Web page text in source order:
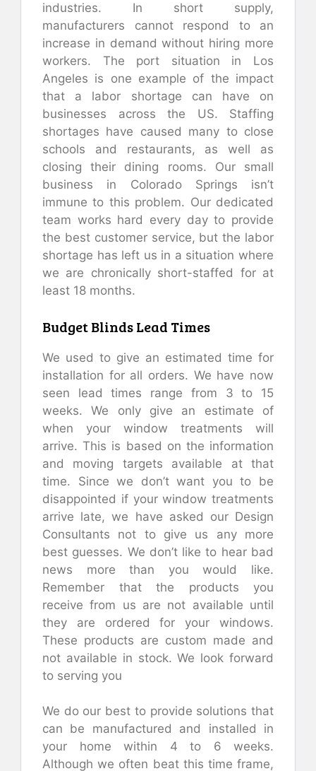
industries. In short supply,
manufacturers cannot respond to an
increase in demand without hiring more
workers. The port situation in Los
Angeles is one example of the impact
that a labor shortage can have on
businesses across the US. Staffing
shortages have caused many to close
schools and restaurants, as well as
closing their dining rooms. Our small
business in Colorado Springs isn’t
immune to this problem. Our dedicated
team works hard every day to provide
the best customer service, but the labor
shortage has left us in a situation where
we are chronically short-staffed for at
least 18 months.
Budget Blinds Lead Times
We used to give an estimated time for
installation for all orders. We have now
seen lead times range from 3 to 15
weeks. We only give an estimate of
when your window treatments will
arrive. This is based on the information
and moving targets available at that
time. Since we don’t want you to be
disappointed if your window treatments
arrive late, we have asked our Design
Consultants not to give us any more
best guesses. We don’t like to hear bad
news more than you would like.
Remember that the products you
receive from us are not available until
they are ordered for your windows.
These products are custom made and
not available in stock.We look forward
to serving you
We do our best to provide solutions that
can be manufactured and installed in
your home within 4 to 6 weeks.
Although we often beat this time frame,